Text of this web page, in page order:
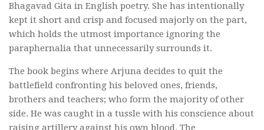
Bhagavad Gita in English poetry. She has intentionally
kept it short and crisp and focused majorly on the part,
which holds the utmost importance ignoring the
paraphernalia that unnecessarily surrounds it.
The book begins where Arjuna decides to quit the
battlefield confronting his beloved ones, friends,
brothers and teachers; who form the majority of other
side. He was caught in a tussle with his conscience about
raising artillery against his own blood. The